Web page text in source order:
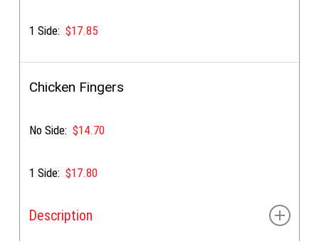
1 Side:$17.85
Chicken Fingers
No Side:$14.70
1 Side:$17.80
Description